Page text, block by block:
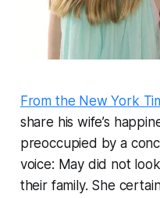
From the New York
share his wife’s
preoccupied by a
voice: May did not
their family. She